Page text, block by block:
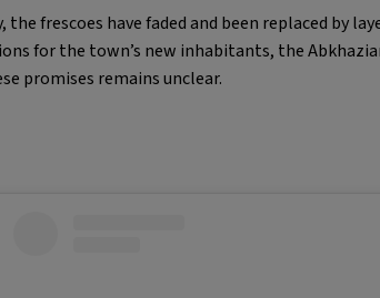
the frescoes have faded and been replaced by
for the town’s new inhabitants, the
promises remains unclear.